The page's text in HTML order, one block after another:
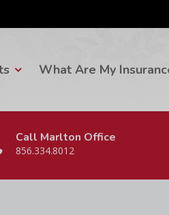
What Are My
Call Marlton Office
856.334.8012